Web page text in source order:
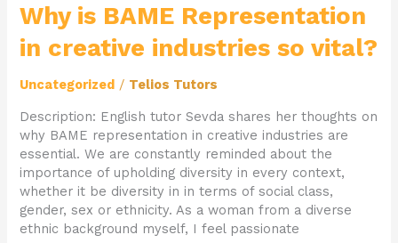
Why is BAME Representation
in creative industries so vital?
Uncategorized / Telios Tutors
Description: English tutor Sevda shares her thoughts on
why BAME representation in creative industries are
essential. We are constantly reminded about the
importance of upholding diversity in every context,
whether it be diversity in in terms of social class,
gender, sex or ethnicity. As a woman from a diverse
ethnic background myself, I feel passionate